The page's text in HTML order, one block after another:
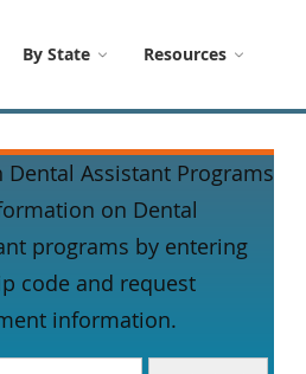
By State Resources
Dental Assistant Programs
on Dental
programs by entering
code and request
information.